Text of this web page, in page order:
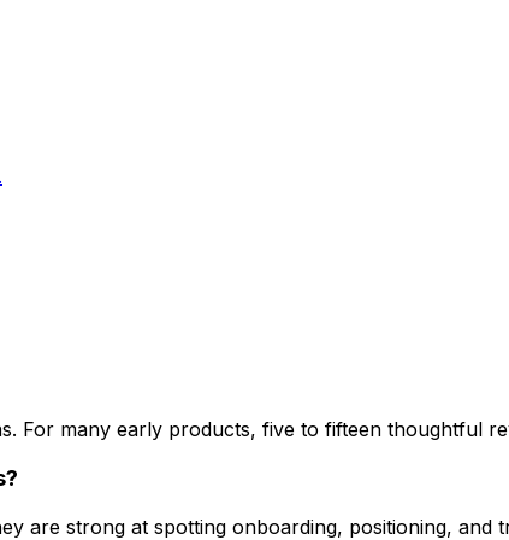
For many early products, five to fifteen thoughtful
are strong at spotting onboarding, positioning, and